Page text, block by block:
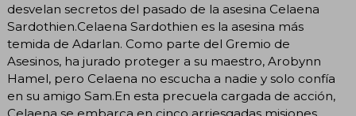
desvelan secretos del pasado de la asesina Celaena
Sardothien. Celaena Sardothien es la asesina más
temida de Adarlan. Como parte del Gremio de
Asesinos, ha jurado proteger a su maestro, Arobynn
Hamel, pero Celaena no escucha a nadie y solo confía
en su amigo Sam.En esta precuela cargada de acción,